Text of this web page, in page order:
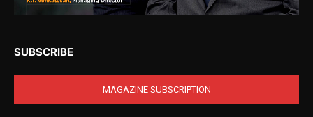
SUBSCRIBE
MAGAZINE SUBSCRIPTION